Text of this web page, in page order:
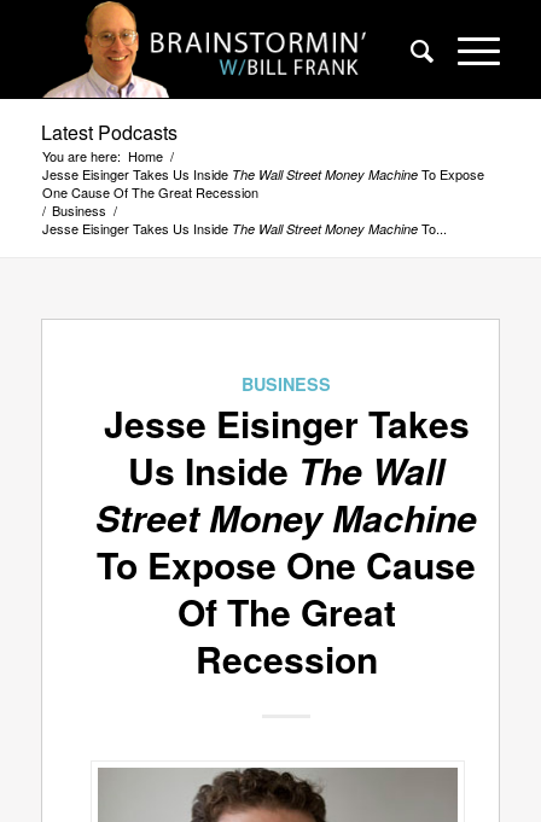
Latest Podcasts
You are here: Home /
Jesse Eisinger Takes Us Inside The Wall Street Money MachineTo Expose
One Cause Of The Great Recession
/ Business /
Jesse Eisinger Takes Us Inside The Wall Street Money MachineTo...
BUSINESS
Jesse Eisinger Takes
Us Inside The Wall
Street Money Machine
To Expose One Cause
Of The Great
Recession